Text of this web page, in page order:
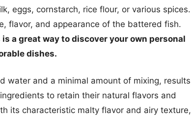
eggs, cornstarch, rice flour, or various spices.
flavor, and appearance of the battered fish.
a great way to discover your own personal
dishes.
water and a minimal amount of mixing, results
to retain their natural flavors and
its characteristic malty flavor and airy texture,